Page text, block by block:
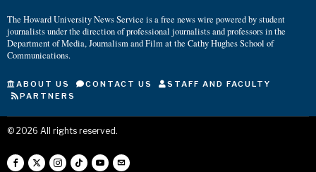
The Howard University News Service is a free news wire powered by student
journalists under the direction of professional journalists and professors in the
Department of Media, Journalism and Film at the Cathy Hughes School of
Communications.
ABOUT US CONTACT US
STAFF AND FACULTY
PARTNERS
© 2026 All rights reserved.